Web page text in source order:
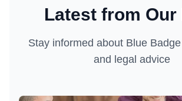
Latest from Our
Stay informed about Blue
and legal advice